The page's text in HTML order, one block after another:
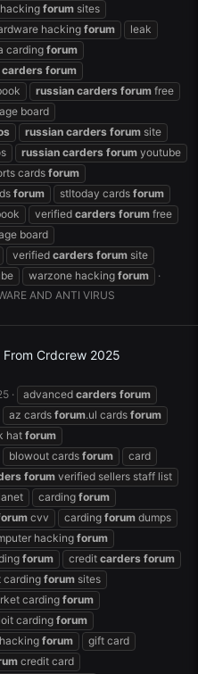
hacking forum sites
hackingforum
leak
cardingforum
carders forum
russian carders forum free
board
russian carders forum site
russian carders forum youtube
cards forum
forum stltoday cards forum
verified carders forum free
board
verified carders forum site
warzone hacking forum
AND ANTI VIRUS
Crdcrew 2025
advanced carders forum
az cards forum.ul cards forum
hat forum
blowout cards forum
card
forum verified sellers staff list
carding forum
cvv carding forum dumps
hacking forum
forum credit carders forum
carding forum sites
cardingforum
cardingforum
forum
gift card
credit card